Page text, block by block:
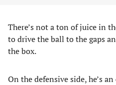
There’s not a ton of juice in
to drive the ball to the gaps
the box.
On the defensive side, he’s